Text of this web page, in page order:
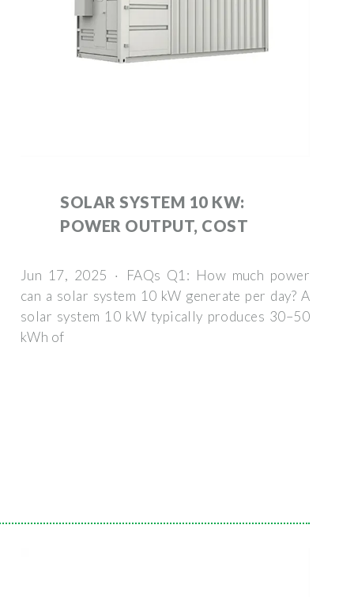
SOLAR SYSTEM 10 KW:
POWER OUTPUT, COST
Jun 17, 2025 · FAQs Q1: How much power
can a solar system 10 kW generate per day? A
solar system 10 kW typically produces 30–50
kWh of